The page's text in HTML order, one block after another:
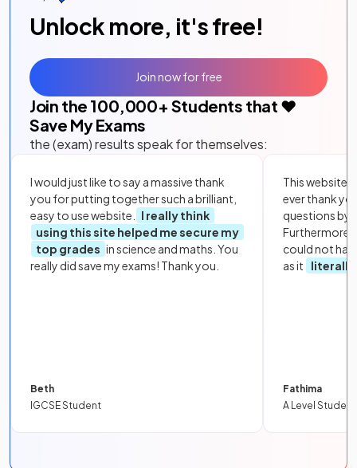
Unlock more, it's free!
Join the 100,000+ Students that ❤️
Save My Exams
the (exam) results speak for themselves:
I would just like to say a massive thank
you for putting together such a brilliant,
easy to use website.
I really think
using this site helped me secure my
top grades in science and maths. You
really did save my exams! Thank you.
Beth
IGCSE Student
This website
ever thank
questions by
Furthermore,
could not
as it
literally
Fathima
A Level Student
Join now for free